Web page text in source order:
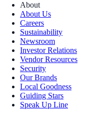
About
About Us
Careers
Sustainability
Newsroom
Investor Relations
Vendor Resources
Security
Our Brands
Local Goodness
Guiding Stars
Speak Up Line